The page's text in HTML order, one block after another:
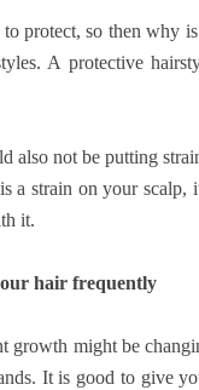
to protect, so then why
A protective
also not be putting
a strain on your
it.
hair frequently
growth might be
It is good to give